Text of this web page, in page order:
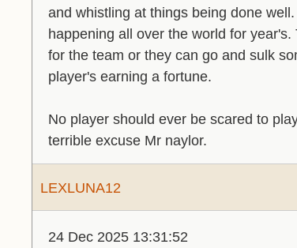
and whistling at things being done
happening all over the world for
for the team or they can go and sulk
player's earning a fortune.
No player should ever be scared to
terrible excuse Mr naylor.
LEXLUNA12
24 Dec 2025 13:31:52